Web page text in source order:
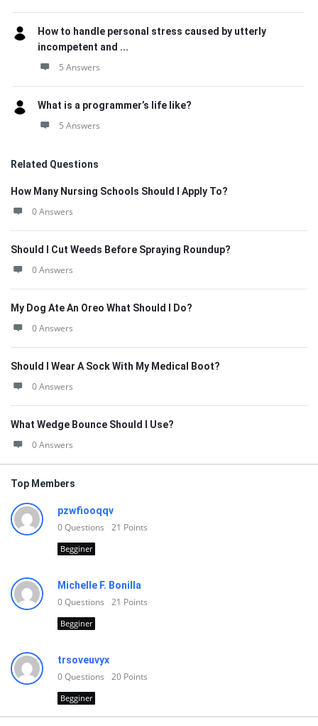
How to handle personal stress caused by utterly
incompetent and ...
5 Answers
What is a programmer’s life like?
5 Answers
Related Questions
How Many Nursing Schools Should I Apply To?
0 Answers
Should I Cut Weeds Before Spraying Roundup?
0 Answers
My Dog Ate An Oreo What Should I Do?
0 Answers
Should I Wear A Sock With My Medical Boot?
0 Answers
What Wedge Bounce Should I Use?
0 Answers
Top Members
pzwfiooqqv
0Questions 21 Points
Begginer
Michelle F. Bonilla
0Questions 21 Points
Begginer
trsoveuvyx
0Questions 20 Points
Begginer